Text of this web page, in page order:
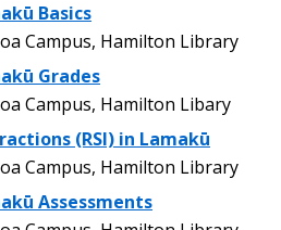
Basics
Campus, Hamilton Library
Grades
Campus, Hamilton Libary
(RSI) in Lamakū
Campus, Hamilton Library
Assessments